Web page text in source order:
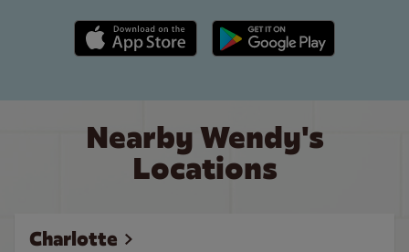
Apple App Store link Google Play link
Nearby Wendy's
Locations
Charlotte